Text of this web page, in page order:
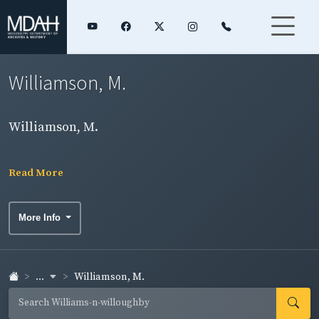
Williamson, M.
Williamson, M.
Read More
More Info
... Williamson, M.